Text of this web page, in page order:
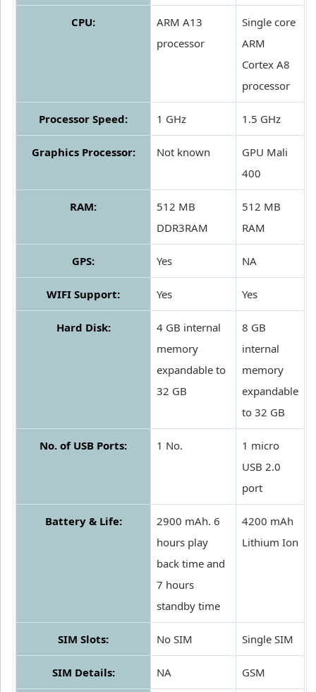
CPU:
ARM A13
processor
Single core
ARM
Cortex A8
processor
Processor Speed: 1 GHz 1.5 GHz
Graphics Processor: Not known
GPU Mali
400
RAM:
512 MB
DDR3RAM
512 MB
RAM
GPS: Yes NA
WIFI Support: Yes Yes
Hard Disk:
4 GB internal
memory
expandable to
32 GB
8 GB
internal
memory
expandable
to 32 GB
No. of USB Ports: 1 No.
1 micro
USB 2.0
port
Battery & Life:
2900 mAh. 6
hours play
back time and
7 hours
standby time
4200 mAh
Lithium Ion
SIM Slots: No SIM Single SIM
SIM Details: NA GSM